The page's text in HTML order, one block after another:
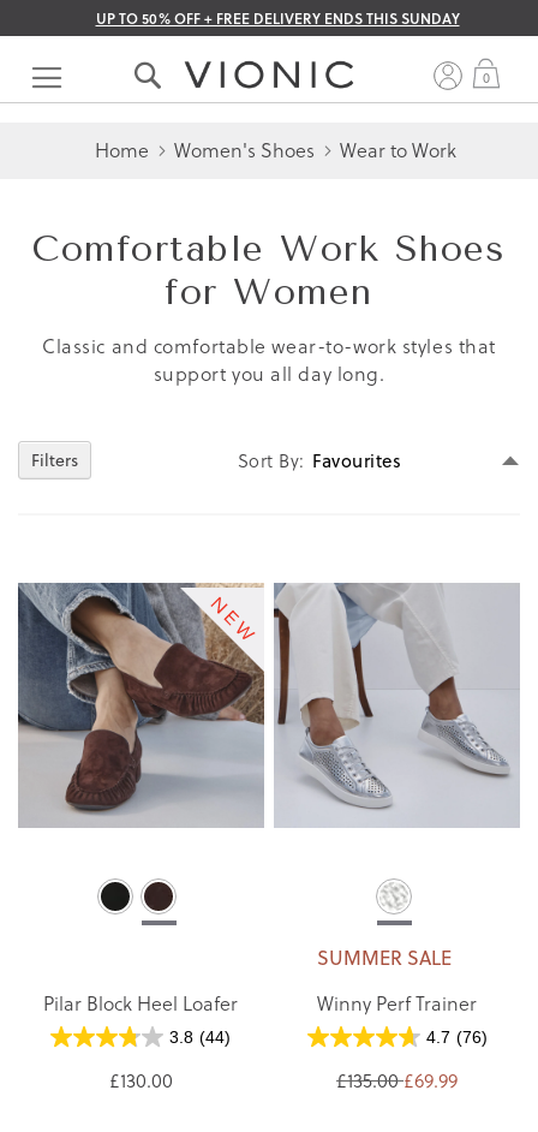
UP TO 50% OFF + FREE DELIVERY ENDS THIS SUNDAY
Skip
Content
0
Home Women's Shoes Wear to Work
Comfortable Work Shoes
for Women
Classic and comfortable wear-to-work styles that
support you all day long.
Filters Sort By
Pilar Block Heel Loafer
3.8 (44)
£130.00
SUMMER SALE
Winny Perf Trainer
4.7 (76)
£135.00 £69.99